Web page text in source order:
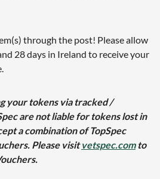
through the post! Please allow
28 days in Ireland to receive your
your tokens via tracked /
are not liable for tokens lost in
a combination of TopSpec
Please visitvetspec.comto